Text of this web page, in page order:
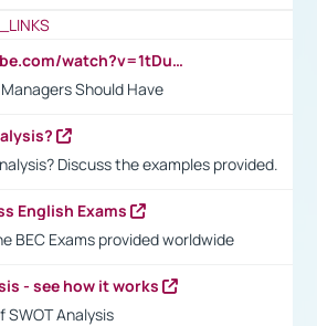
https://www.youtube.com/watch?v=1tDu47pfU5o
Should Have
Discuss the examples provided.
English Exams
BEC Exams provided worldwide
- see how it works
SWOT Analysis